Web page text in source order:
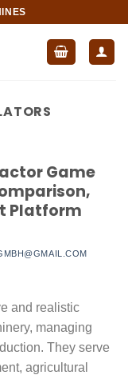
Game
Platform
and realistic
managing
They serve
agricultural